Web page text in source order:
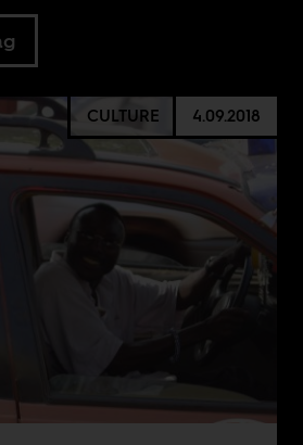
CULTURE 4.09.2018